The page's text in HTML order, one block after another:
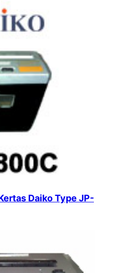
Daiko Type JP-